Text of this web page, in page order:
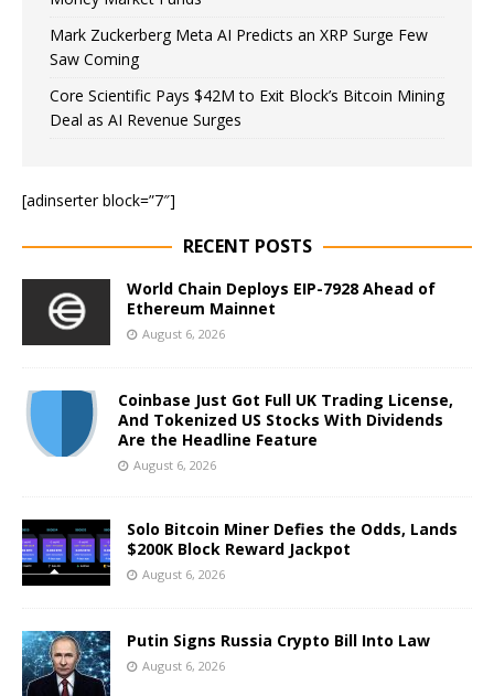
Mark Zuckerberg Meta AI Predicts an XRP Surge Few
Saw Coming
Core Scientific Pays $42M to Exit Block’s Bitcoin Mining
Deal as AI Revenue Surges
[adinserter block=”7″]
RECENT POSTS
World Chain Deploys EIP-7928 Ahead of
Ethereum Mainnet
August 6, 2026
Coinbase Just Got Full UK Trading License,
And Tokenized US Stocks With Dividends
Are the Headline Feature
August 6, 2026
Solo Bitcoin Miner Defies the Odds, Lands
$200K Block Reward Jackpot
August 6, 2026
Putin Signs Russia Crypto Bill Into Law
August 6, 2026